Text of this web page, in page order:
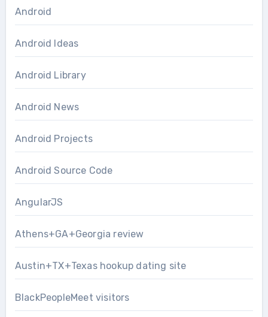
Android
Android Ideas
Android Library
Android News
Android Projects
Android Source Code
AngularJS
Athens+GA+Georgia review
Austin+TX+Texas hookup dating site
BlackPeopleMeet visitors